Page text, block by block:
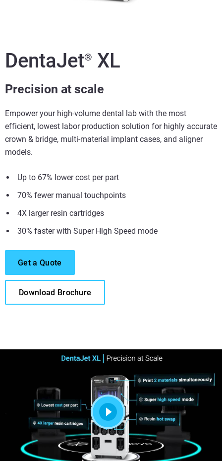
DentaJet® XL
Precision at scale
Empower your high-volume dental lab with the most
efficient, lowest labor production solution for highly accurate
crown & bridge, multi-material implant cases, and aligner
models.
Up to 67% lower cost per part
70% fewer manual touchpoints
4X larger resin cartridges
30% faster with Super High Speed mode
Get a Quote
Download Brochure